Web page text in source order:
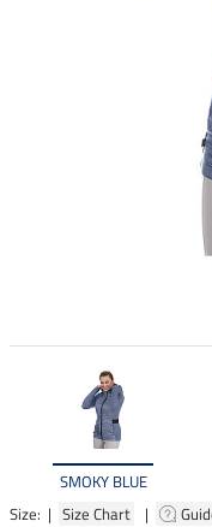
SMOKY BLUE
Size: | Size Chart |